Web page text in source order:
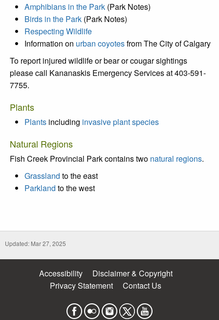
Amphibians in the Park (Park Notes)
Birds in the Park (Park Notes)
Respecting Wildlife
Information on urban coyotesfrom The City of Calgary
To report injured wildlife or bear or cougar sightings
please call Kananaskis Emergency Services at 403-591-
7755.
Plants
Plants including invasive plant species
Natural Regions
Fish Creek Provincial Park contains two natural regions.
Grassland to the east
Parkland to the west
Updated: Mar 27, 2025
Accessibility
Disclaimer & Copyright
Privacy Statement
Contact Us